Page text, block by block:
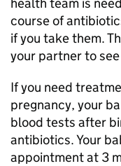
course of
if you take them.
your partner to
If you need
pregnancy, your
blood tests after
antibiotics. Your
appointment at 3